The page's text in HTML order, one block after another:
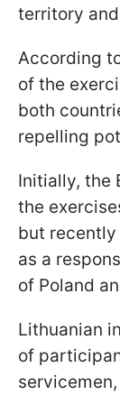
territory
According
of the
both
repelling
Initially, the
the
but
as a
of Poland
Lithuanian
of